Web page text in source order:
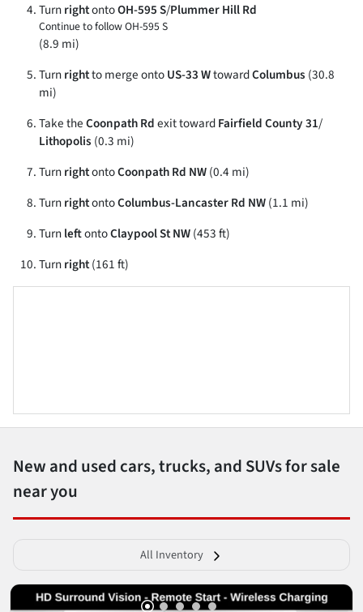
TurnrightontoOH-595 S/Plummer Hill Rd
Continue to follow OH-595 S
(8.9 mi)
Turnrightto merge ontoUS-33 WtowardColumbus (30.8
mi)
Take theCoonpath Rdexit towardFairfield County 31/
Lithopolis (0.3 mi)
TurnrightontoCoonpath Rd NW(0.4 mi)
TurnrightontoColumbus-Lancaster Rd NW(1.1 mi)
TurnleftontoClaypool St NW(453 ft)
Turnright(161 ft)
New and used cars, trucks, and SUVs for sale
near you
All Inventory